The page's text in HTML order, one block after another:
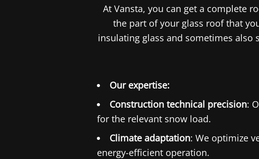
At Vansta, you can get a complete
the part of your glass roof that
insulating glass and sometimes also
Our expertise:
Construction technical precision:
for the relevant snow load.
Climate adaptation: We optimize
energy-efficient operation.